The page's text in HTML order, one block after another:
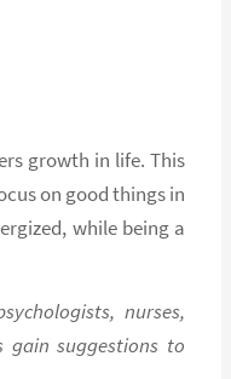
growth in life. This
on good things in
while being a
nurses,
gain suggestions to